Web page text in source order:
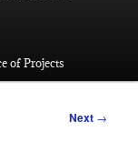
of Projects
Next →